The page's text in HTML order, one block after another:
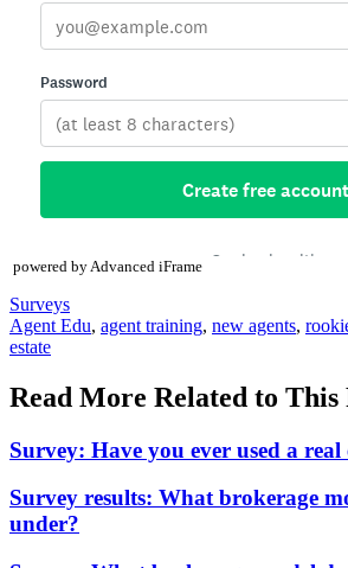
powered by Advanced iFrame
Posted
In:
Surveys
Tags:
Agent Edu, agent training, new agents,
estate
Read More Related to This
Survey: Have you ever used a real
Survey results: What brokerage
under?